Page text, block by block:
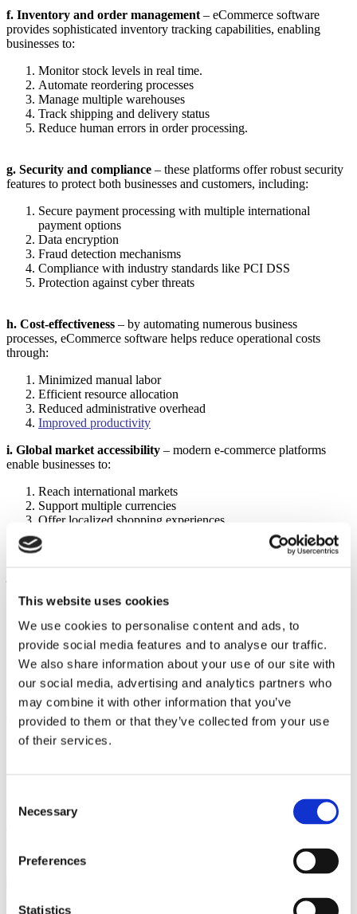
This website uses cookies
We use cookies to personalise content and ads, to
provide social media features and to analyse our traffic.
We also share information about your use of our site with
our social media, advertising and analytics partners who
may combine it with other information that you’ve
provided to them or that they’ve collected from your use
of their services.
Selection
Necessary
Preferences
Statistics
f. Inventory and order management – eCommerce software
provides sophisticated inventory tracking capabilities, enabling
businesses to:
Monitor stock levels in real time.
Automate reordering processes
Manage multiple warehouses
Track shipping and delivery status
Reduce human errors in order processing.
g. Security and compliance – these platforms offer robust security
features to protect both businesses and customers, including:
Secure payment processing with multiple international
payment options
Data encryption
Fraud detection mechanisms
Compliance with industry standards like PCI DSS
Protection against cyber threats
h. Cost-effectiveness – by automating numerous business
processes, eCommerce software helps reduce operational costs
through:
Minimized manual labor
Efficient resource allocation
Reduced administrative overhead
Improved productivity
i. Global market accessibility – modern e-commerce platforms
enable businesses to:
Reach international markets
Support multiple currencies
Offer localized shopping experiences
Manage cross-border transactions
Overcome geographical limitations
Customer behavior analysis
Conversion rate optimization
Predictive modeling
k. Competitive advantage– by leveraging comprehensive
ecommerce software, businesses can:
Stay ahead of technological trends
Businesses should carefully evaluate their specific needs and choose
an eCommerce platform that offers the right balance of features,
growth trajectory.
Related:How to Plan a Website: 10 Step Guide With Examples